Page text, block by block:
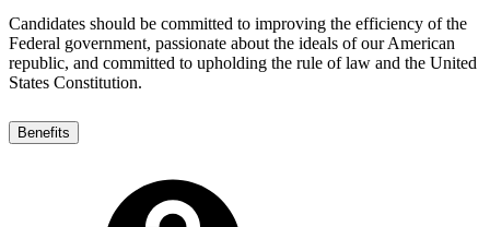
Candidates should be committed to improving the efficiency of the
Federal government, passionate about the ideals of our American
republic, and committed to upholding the rule of law and the United
States Constitution.
Benefits